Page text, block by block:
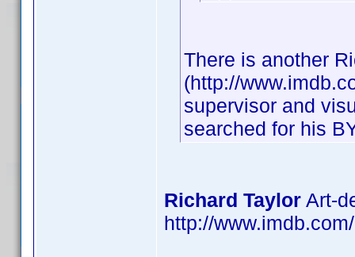
There is another
(http://
supervisor and
searched for his
Richard Taylor Art-
http://